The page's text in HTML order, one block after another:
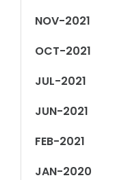
NOV-2021
OCT-2021
JUL-2021
JUN-2021
FEB-2021
JAN-2020